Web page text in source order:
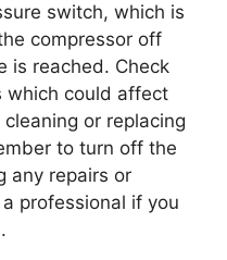
switch, which is
compressor off
is reached. Check
which could affect
or replacing
to turn off the
any repairs or
professional if you